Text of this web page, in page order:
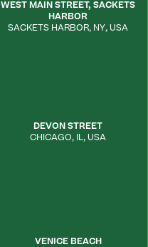
WEST MAIN STREET, SACKETS
HARBOR
SACKETS HARBOR, NY,USA
DEVON STREET
CHICAGO, IL,USA
VENICE BEACH